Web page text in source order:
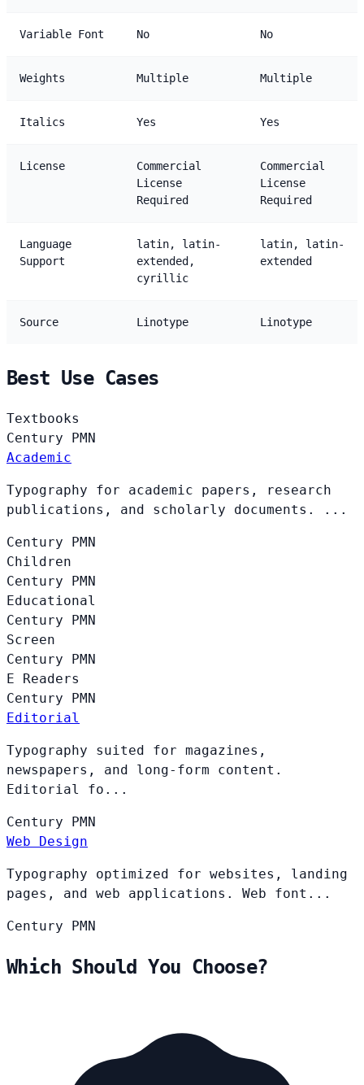
Variable Font No No
Weights Multiple Multiple
Italics Yes Yes
License
Commercial
License
Required
Commercial
License
Required
Language
Support
latin, latin-
extended,
cyrillic
latin, latin-
extended
Source Linotype Linotype
Best Use Cases
Textbooks
Century PMN
Academic
Typography for academic papers, research
publications, and scholarly documents. ...
Century PMN
Children
Century PMN
Educational
Century PMN
Screen
Century PMN
E Readers
Century PMN
Editorial
Typography suited for magazines,
newspapers, and long-form content.
Editorial fo...
Century PMN
Web Design
Typography optimized for websites, landing
pages, and web applications. Web font...
Century PMN
Which Should You Choose?